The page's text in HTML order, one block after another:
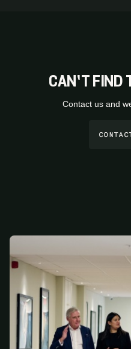
CAN’T FIND
Contact us and